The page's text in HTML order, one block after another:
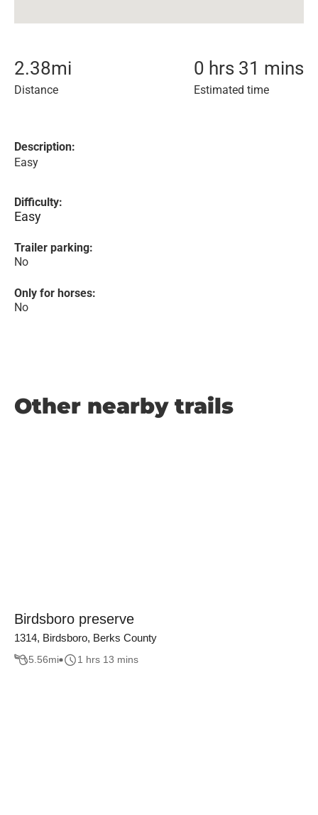
2.38mi
Distance
0 hrs 31 mins
Estimated time
Description:
Easy
Difficulty:
Easy
Trailer parking:
No
Only for horses:
No
Other nearby trails
Birdsboro preserve
1314, Birdsboro, Berks County
5.56mi 1 hrs 13 mins